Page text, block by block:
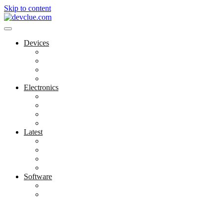
Skip to content
Devices
Electronics
Latest
Software